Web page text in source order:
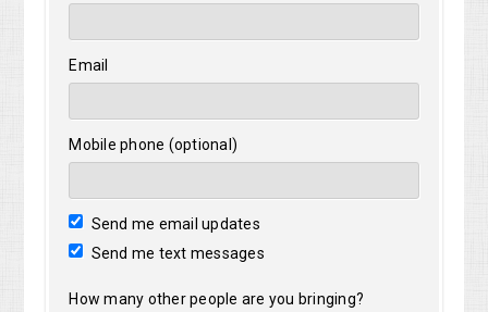
Email
Mobile phone (optional)
Send me email updates
Send me text messages
How many other people are you bringing?